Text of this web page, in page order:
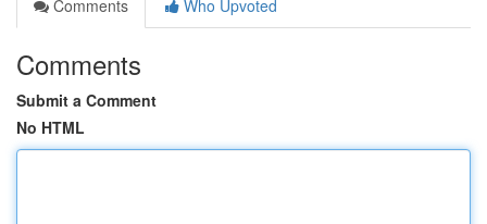
Comments
Who Upvoted
Comments
Submit a Comment
No HTML